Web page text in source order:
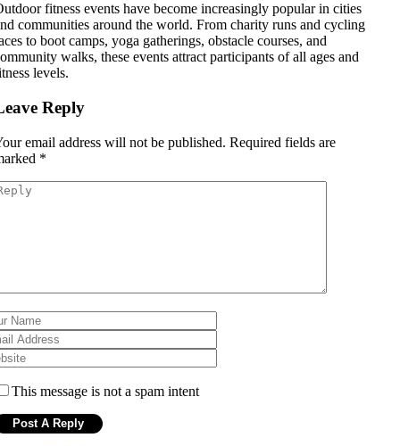
fitness events have become increasingly popular in cities
communities around the world. From charity runs and cycling
to boot camps, yoga gatherings, obstacle courses, and
walks, these events attract participants of all ages and
levels.
Reply
email address will not be published. Required fields are
*
This message is not a spam intent